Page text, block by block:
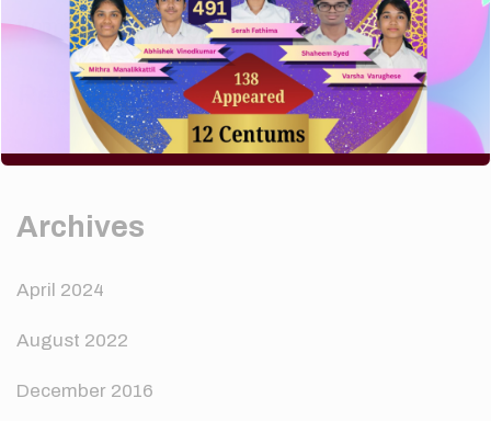
from great.
Recent Comments
A WordPress CommenteronHello world!
Archives
April 2024
August 2022
December 2016